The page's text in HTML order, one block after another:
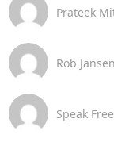
Prateek
Rob Jansen
Speak